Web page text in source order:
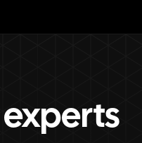
experts